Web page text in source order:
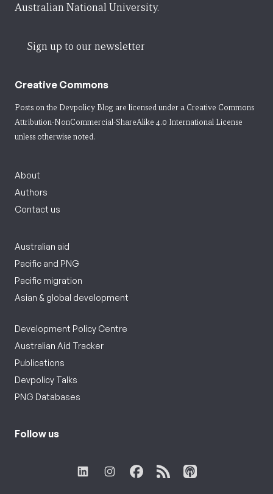
Australian National University.
Sign up to our newsletter
Creative Commons
Posts on the Devpolicy Blog are licensed under a Creative Commons
Attribution-NonCommercial-ShareAlike 4.0 International License
unless otherwise noted.
About
Authors
Contact us
Australian aid
Pacific and PNG
Pacific migration
Asian & global development
Development Policy Centre
Australian Aid Tracker
Publications
Devpolicy Talks
PNG Databases
Follow us